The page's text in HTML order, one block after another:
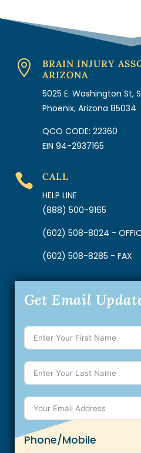

BRAIN INJURY
ARIZONA
5025 E. Washington St,
Phoenix, Arizona 85034
QCO CODE: 22360
EIN 94-2937165

CALL
HELP LINE
(888) 500-9165
(602) 508-8024 -
(602) 508-8285 - FAX
Get Email
Phone/Mobile